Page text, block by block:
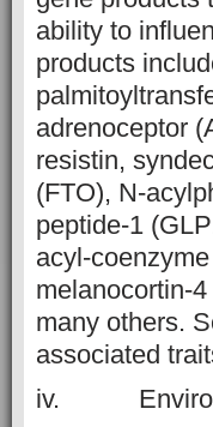
ability to
products
adrenoceptor
resistin,
(FTO), N-
peptide-1
acyl-
melanocortin-
many others.
associated
iv.